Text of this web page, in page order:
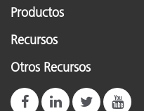
Productos
Recursos
Otros Recursos